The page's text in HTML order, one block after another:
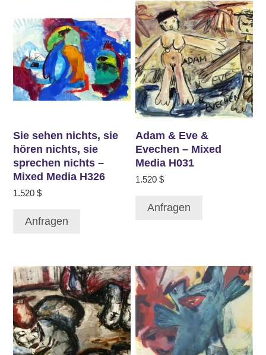
Sie sehen nichts, sie
hören nichts, sie
sprechen nichts –
Mixed Media H326
1.520 $
Anfragen
Adam & Eve &
Evechen – Mixed
Media H031
1.520$
Anfragen